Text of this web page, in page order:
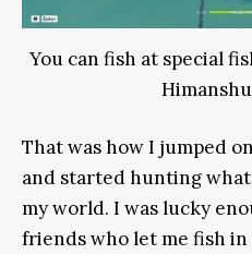
You can fish at special
That was how I jumped
and started hunting
my world. I was lucky
friends who let me fish